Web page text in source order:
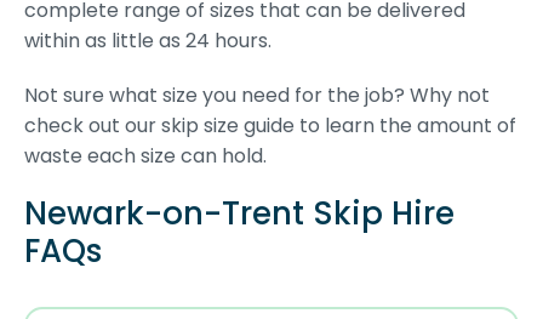
complete range of sizes that can be delivered
within as little as 24 hours.
Not sure what size you need for the job? Why not
check out our skip size guide to learn the amount of
waste each size can hold.
Newark-on-Trent Skip Hire
FAQs